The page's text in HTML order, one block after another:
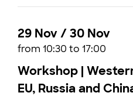
29 Nov / 30 Nov
from 10:30 to 17:00
Workshop |
EU, Russia and